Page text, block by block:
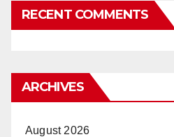
RECENT COMMENTS
ARCHIVES
August 2026